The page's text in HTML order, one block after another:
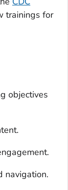
trainings for
objectives
navigation.